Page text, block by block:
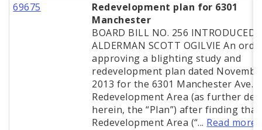
69675
Redevelopment plan for 6301
Manchester
BOARD BILL NO. 256 INTRODUCED
ALDERMAN SCOTT OGILVIE An
approving a blighting study and
redevelopment plan dated
2013 for the 6301 Manchester Ave.
Redevelopment Area (as further
herein, the “Plan”) after finding that
Redevelopment Area (“... Read more